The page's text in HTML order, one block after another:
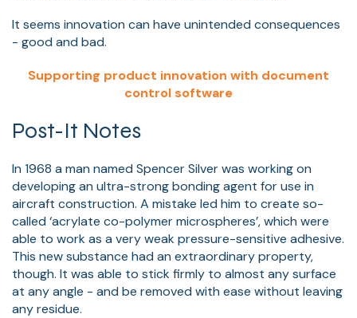
It seems innovation can have unintended consequences
- good and bad.
Supporting product innovation with document
control software
Post-It Notes
In 1968 a man named Spencer Silver was working on
developing an ultra-strong bonding agent for use in
aircraft construction. A mistake led him to create so-
called ‘acrylate co-polymer microspheres’, which were
able to work as a very weak pressure-sensitive adhesive.
This new substance had an extraordinary property,
though. It was able to stick firmly to almost any surface
at any angle - and be removed with ease without leaving
any residue.